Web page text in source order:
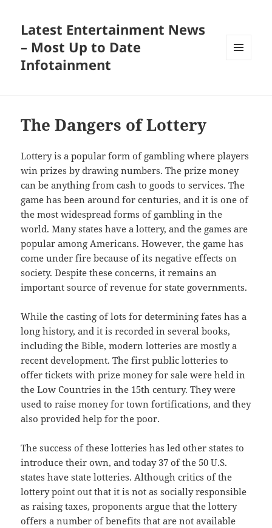
Latest Entertainment News
– Most Up to Date
Infotainment
The Dangers of Lottery
Lottery is a popular form of gambling where players
win prizes by drawing numbers. The prize money
can be anything from cash to goods to services. The
game has been around for centuries, and it is one of
the most widespread forms of gambling in the
world. Many states have a lottery, and the games are
popular among Americans. However, the game has
come under fire because of its negative effects on
society. Despite these concerns, it remains an
important source of revenue for state governments.
While the casting of lots for determining fates has a
long history, and it is recorded in several books,
including the Bible, modern lotteries are mostly a
recent development. The first public lotteries to
offer tickets with prize money for sale were held in
the Low Countries in the 15th century. They were
used to raise money for town fortifications, and they
also provided help for the poor.
The success of these lotteries has led other states to
introduce their own, and today 37 of the 50 U.S.
states have state lotteries. Although critics of the
lottery point out that it is not as socially responsible
as raising taxes, proponents argue that the lottery
offers a number of benefits that are not available